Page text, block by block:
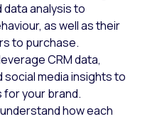
analysis to
as well as their
to purchase.
CRM data,
media insights to
your brand.
how each